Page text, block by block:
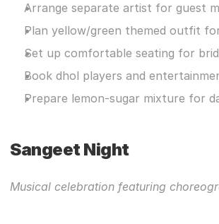
Arrange separate artist for guest
Plan yellow/green themed outfit
Set up comfortable seating for
Book dhol players and
Prepare lemon-sugar mixture for
Sangeet Night
Musical celebration featuring